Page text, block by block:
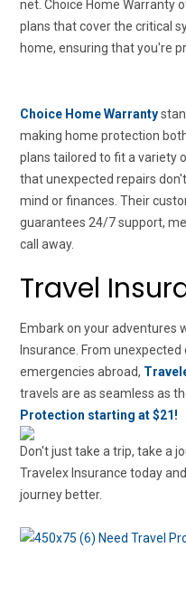
net. Choice Home Warranty
plans that cover the critical
home, ensuring that you're
Choice Home Warranty
making home protection
plans tailored to fit a variety
that unexpected repairs
mind or finances. Their
guarantees 24/7 support,
call away.
Travel
Embark on your adventures
Insurance. From
emergencies abroad,
travels are as seamless as
Protection starting at $21!
Don't just take a trip, take a
Travelex Insurance today
journey better.